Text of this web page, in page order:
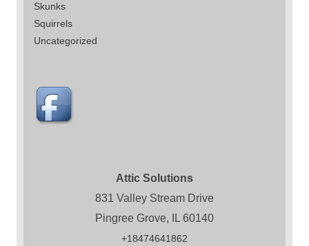
Skunks
Squirrels
Uncategorized
Attic Solutions
831 Valley Stream Drive
Pingree Grove, IL 60140
+18474641862